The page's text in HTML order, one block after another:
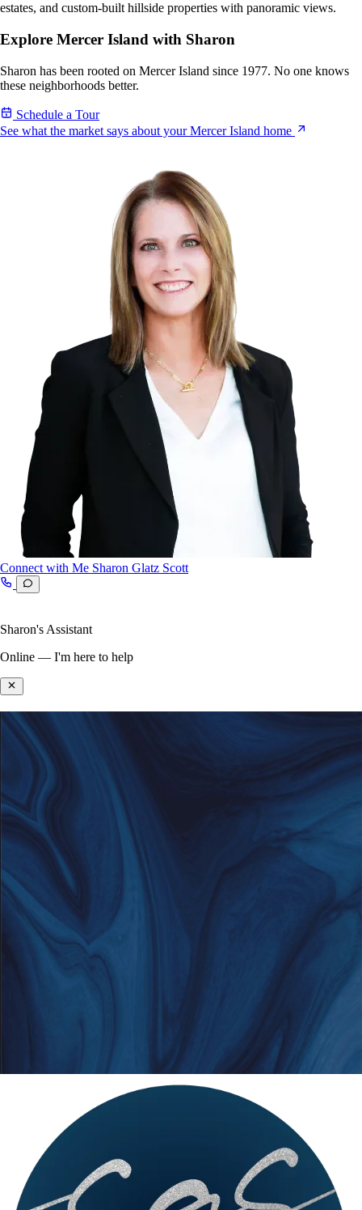
estates, and custom-built hillside properties with panoramic views.
Explore Mercer Island with Sharon
Sharon has been rooted on Mercer Island since 1977. No one knows
these neighborhoods better.
Schedule a Tour
See what the market says about your Mercer Island home
Connect with Me Sharon Glatz Scott
Sharon's Assistant
Online — I'm here to help